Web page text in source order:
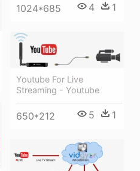
1024*685 4 1
Youtube For Live
Streaming - Youtube
650*212 5 1